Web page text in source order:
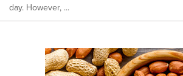
day. However, ...